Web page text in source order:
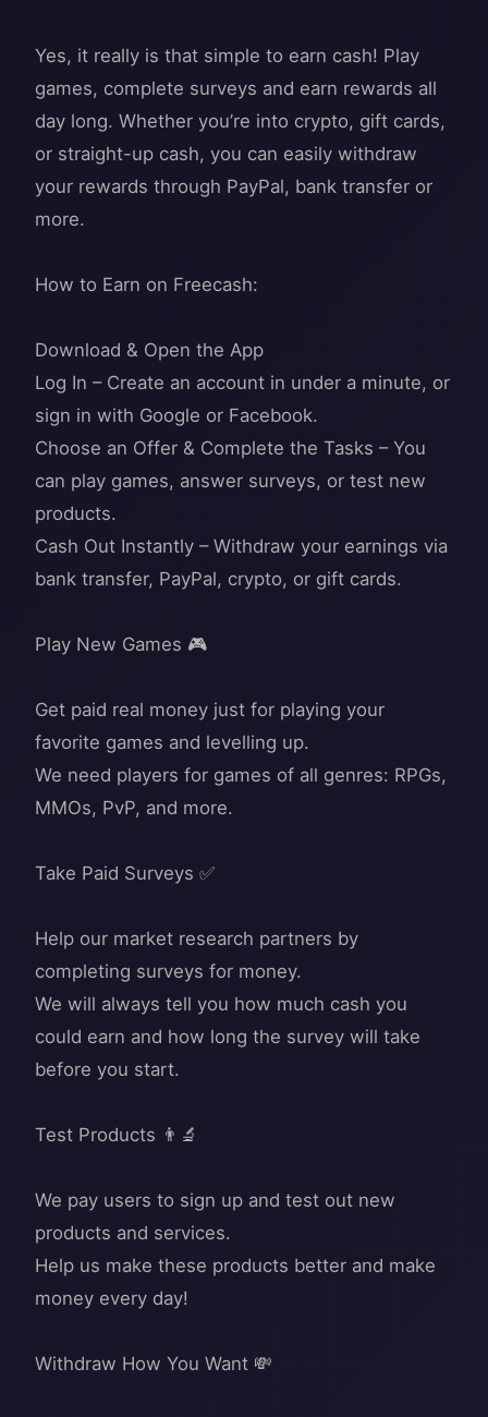
Yes, it really is that simple to earn cash! Play
games, complete surveys and earn rewards all
day long. Whether you’re into crypto, gift cards,
or straight-up cash, you can easily withdraw
your rewards through PayPal, bank transfer or
more.
How to Earn on Freecash:
Download & Open the App
Log In – Create an account in under a minute, or
sign in with Google or Facebook.
Choose an Offer & Complete the Tasks – You
can play games, answer surveys, or test new
products.
Cash Out Instantly – Withdraw your earnings via
bank transfer, PayPal, crypto, or gift cards.
Play New Games 🎮
Get paid real money just for playing your
favorite games and levelling up.
We need players for games of all genres: RPGs,
MMOs, PvP, and more.
Take Paid Surveys ✅
Help our market research partners by
completing surveys for money.
We will always tell you how much cash you
could earn and how long the survey will take
before you start.
Test Products 👨‍🔬
We pay users to sign up and test out new
products and services.
Help us make these products better and make
money every day!
Withdraw How You Want 💸